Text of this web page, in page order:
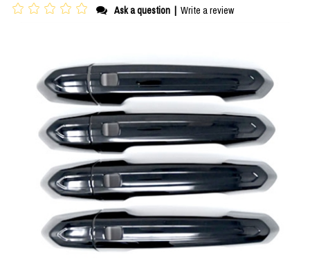
Ask a question | Write a review